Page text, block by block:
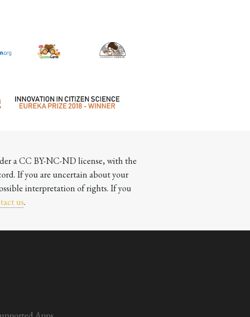
a CC BY-NC-ND license, with the
If you are uncertain about your
interpretation of rights. If you
us.